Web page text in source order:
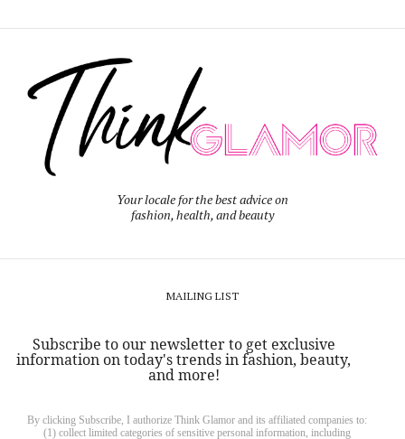
Your locale for the best advice on
fashion, health, and beauty
MAILING LIST
Subscribe to our newsletter to get exclusive
information on today's trends in fashion, beauty,
and more!
By clicking Subscribe, I authorize Think Glamor and its affiliated companies to:
(1) collect limited categories of sensitive personal information, including